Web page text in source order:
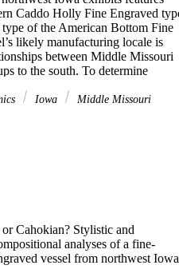
Caddo Holly Fine Engraved
of the American Bottom Fine
likely manufacturing locale is
between Middle Missouri
to the south. To determine
and three forms of
X-ray fluorescence, and
Iowa
Middle Missouri
Cahokian? Stylistic and
analyses of a fine-
vessel from northwest Iowa